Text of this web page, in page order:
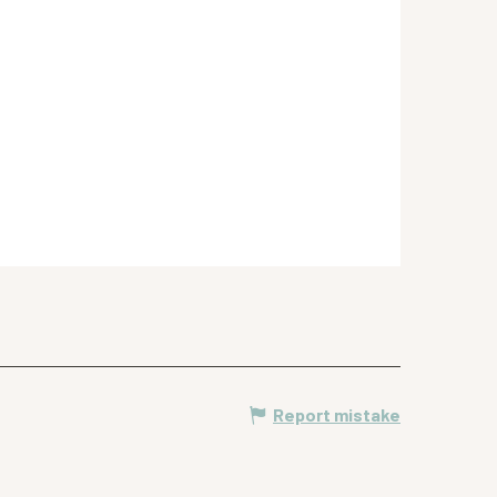
Report mistake